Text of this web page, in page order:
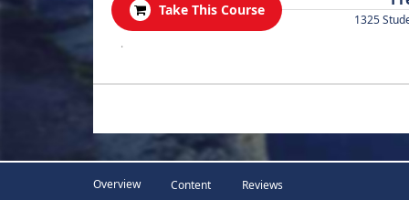
Take This Course
1325
.
Overview Content Reviews